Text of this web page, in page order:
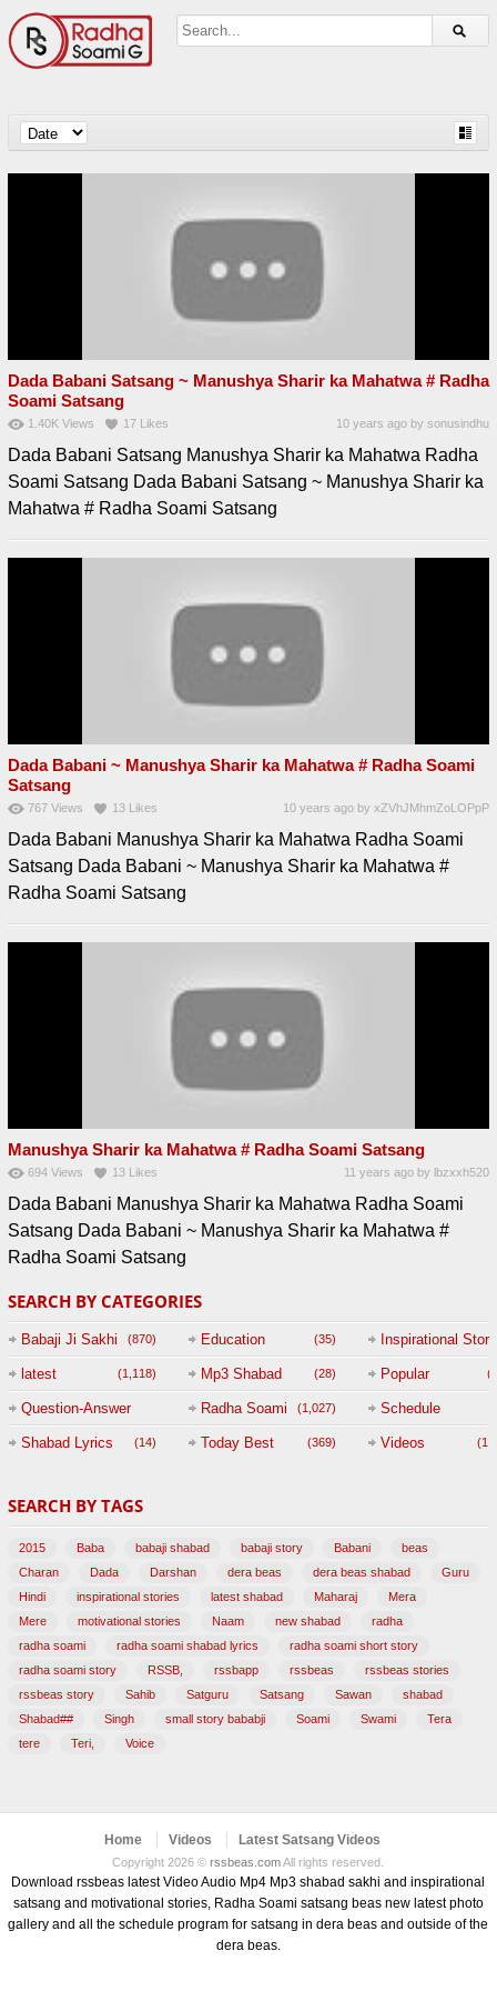
Dada Babani Satsang ~ Manushya Sharir ka Mahatwa # Radha
Soami Satsang
1.40K Views 17 Likes 10 years ago bysonusindhu
Dada Babani Satsang Manushya Sharir ka Mahatwa Radha
Soami Satsang Dada Babani Satsang ~ Manushya Sharir ka
Mahatwa # Radha Soami Satsang
Dada Babani ~ Manushya Sharir ka Mahatwa # Radha Soami
Satsang
767 Views 13 Likes 10 years ago byxZVhJMhmZoLOPpP
Dada Babani Manushya Sharir ka Mahatwa Radha Soami
Satsang Dada Babani ~ Manushya Sharir ka Mahatwa #
Radha Soami Satsang
Manushya Sharir ka Mahatwa # Radha Soami Satsang
694 Views 13 Likes 11 years ago by lbzxxh520
Dada Babani Manushya Sharir ka Mahatwa Radha Soami
Satsang Dada Babani ~ Manushya Sharir ka Mahatwa #
Radha Soami Satsang
SEARCH BY CATEGORIES
Babaji Ji Sakhi (870) Education (35) Inspirational Story
latest (1,118) Mp3 Shabad (28) Popular
Question-Answer
Session with
(47)
Radha Soami (1,027) Schedule
Shabad Lyrics (14) Today Best (369) Videos
SEARCH BY TAGS
2015 Baba babaji shabad babaji story Babani
beas
Charan
Dada Darshan dera beas dera beas shabad
Guru
Hindi
inspirational stories latest shabad Maharaj
Mera
Mere
motivational stories Naam new shabad
radha
radha soami
radha soami shabad lyrics
radha soami short story
radha soami story
RSSB, rssbapp rssbeas
rssbeas stories
rssbeas story
Sahib Satguru Satsang Sawan
shabad
Shabad##
Singh small story bababji Soami Swami
Tera
tere
Teri, Voice
Home Videos Latest Satsang Videos
Copyright 2026 ©rssbeas.comAll rights reserved.
Download rssbeas latest Video Audio Mp4 Mp3 shabad sakhi and inspirational
satsang and motivational stories, Radha Soami satsang beas new latest photo
gallery and all the schedule program for satsang in dera beas and outside of the
dera beas.